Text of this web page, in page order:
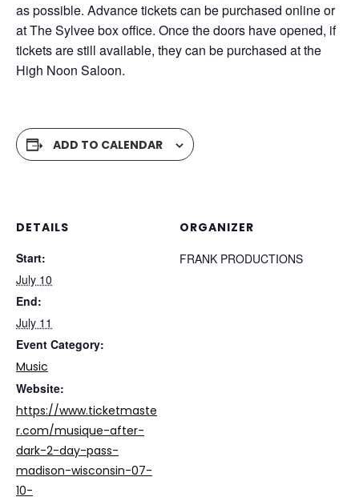
as possible. Advance tickets can be purchased online or
at The Sylvee box office. Once the doors have opened, if
tickets are still available, they can be purchased at the
High Noon Saloon.
ADD TO CALENDAR
DETAILS
Start:
July 10
End:
July 11
Event Category:
Music
Website:
https://www.ticketmaste
r.com/musique-after-
dark-2-day-pass-
madison-wisconsin-07-
10-
ORGANIZER
FRANK PRODUCTIONS